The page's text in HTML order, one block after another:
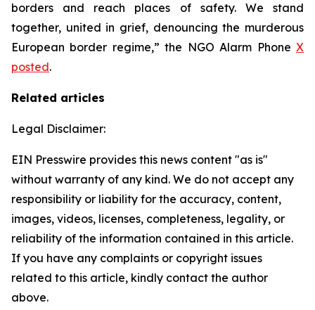
borders and reach places of safety. We stand
together, united in grief, denouncing the murderous
European border regime,” the NGO Alarm Phone X
posted.
Related articles
Legal Disclaimer:
EIN Presswire provides this news content "as is"
without warranty of any kind. We do not accept any
responsibility or liability for the accuracy, content,
images, videos, licenses, completeness, legality, or
reliability of the information contained in this article.
If you have any complaints or copyright issues
related to this article, kindly contact the author
above.